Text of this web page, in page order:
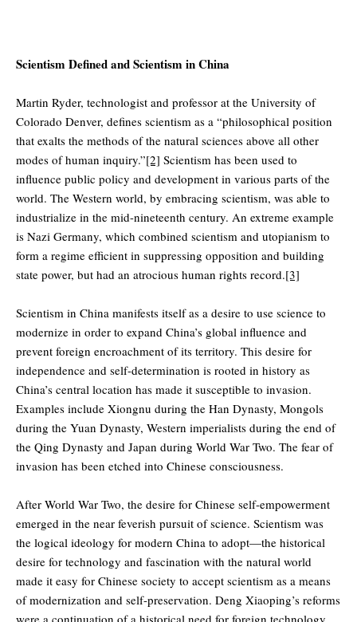
Scientism Defined and Scientism in China
Martin Ryder, technologist and professor at the University of
Colorado Denver, defines scientism as a “philosophical position
that exalts the methods of the natural sciences above all other
modes of human inquiry.”[2] Scientism has been used to
influence public policy and development in various parts of the
world. The Western world, by embracing scientism, was able to
industrialize in the mid-nineteenth century. An extreme example
is Nazi Germany, which combined scientism and utopianism to
form a regime efficient in suppressing opposition and building
state power, but had an atrocious human rights record.[3]
Scientism in China manifests itself as a desire to use science to
modernize in order to expand China’s global influence and
prevent foreign encroachment of its territory. This desire for
independence and self-determination is rooted in history as
China’s central location has made it susceptible to invasion.
Examples include Xiongnu during the Han Dynasty, Mongols
during the Yuan Dynasty, Western imperialists during the end of
the Qing Dynasty and Japan during World War Two. The fear of
invasion has been etched into Chinese consciousness.
After World War Two, the desire for Chinese self-empowerment
emerged in the near feverish pursuit of science. Scientism was
the logical ideology for modern China to adopt—the historical
desire for technology and fascination with the natural world
made it easy for Chinese society to accept scientism as a means
of modernization and self-preservation. Deng Xiaoping’s reforms